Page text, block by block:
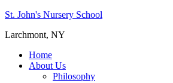
St. John's Nursery School
Larchmont, NY
Home
About Us
Philosophy